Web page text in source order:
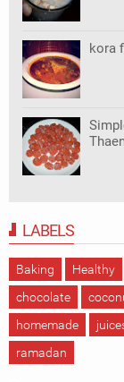
kora
LABELS
Baking Healthy
chocolate
homemade
ramadan